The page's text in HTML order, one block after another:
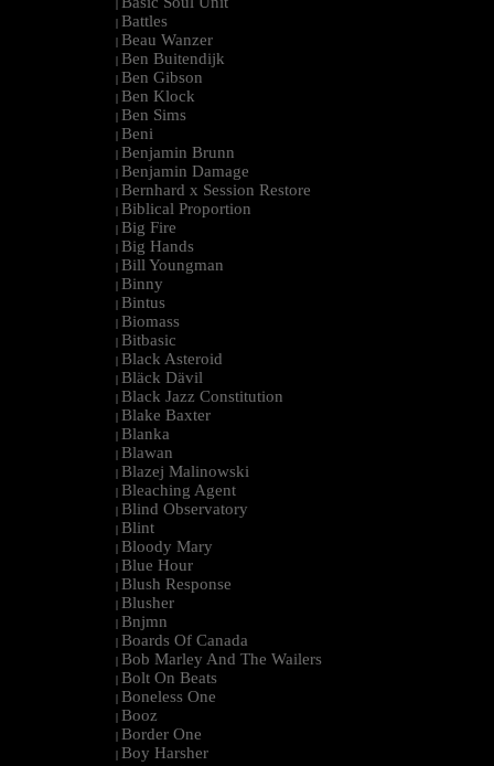
| Battles
| Beau Wanzer
| Ben Buitendijk
| Ben Gibson
| Ben Klock
| Ben Sims
| Beni
| Benjamin Brunn
| Benjamin Damage
| Bernhard x Session Restore
| Biblical Proportion
| Big Fire
| Big Hands
| Bill Youngman
| Binny
| Bintus
| Biomass
| Bitbasic
| Black Asteroid
| Bläck Dävil
| Black Jazz Constitution
| Blake Baxter
| Blanka
| Blawan
| Blazej Malinowski
| Bleaching Agent
| Blind Observatory
| Blint
| Bloody Mary
| Blue Hour
| Blush Response
| Blusher
| Bnjmn
| Boards Of Canada
| Bob Marley And The Wailers
| Bolt On Beats
| Boneless One
| Booz
| Border One
| Boy Harsher